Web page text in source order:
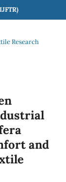
Research
and